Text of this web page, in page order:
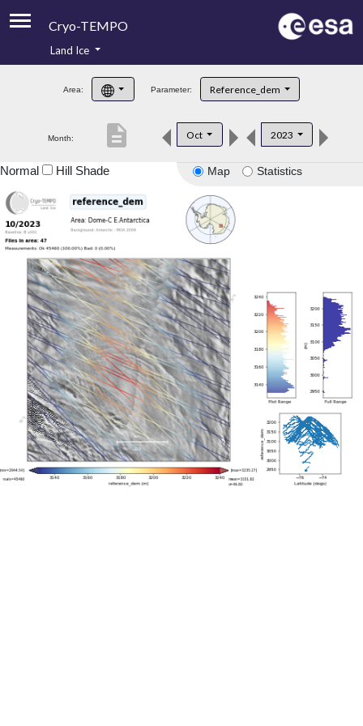
Cryo-TEMPO
Product Handbook
Product Downloads
Land Ice
Area: Parameter: Reference_dem
Month: Oct 2023
description
Map Statistics
Normal Hill Shade